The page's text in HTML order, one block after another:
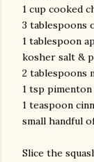
1 cup cooked
3 tablespoons
1 tablespoon
kosher salt &
2 tablespoons
1 tsp
1 teaspoon
small handful
Slice the